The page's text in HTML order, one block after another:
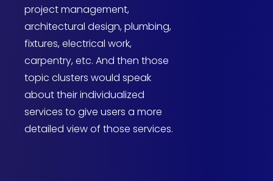
project management,
architectural design, plumbing,
fixtures, electrical work,
carpentry, etc. And then those
topic clusters would speak
about their individualized
services to give users a more
detailed view of those services.